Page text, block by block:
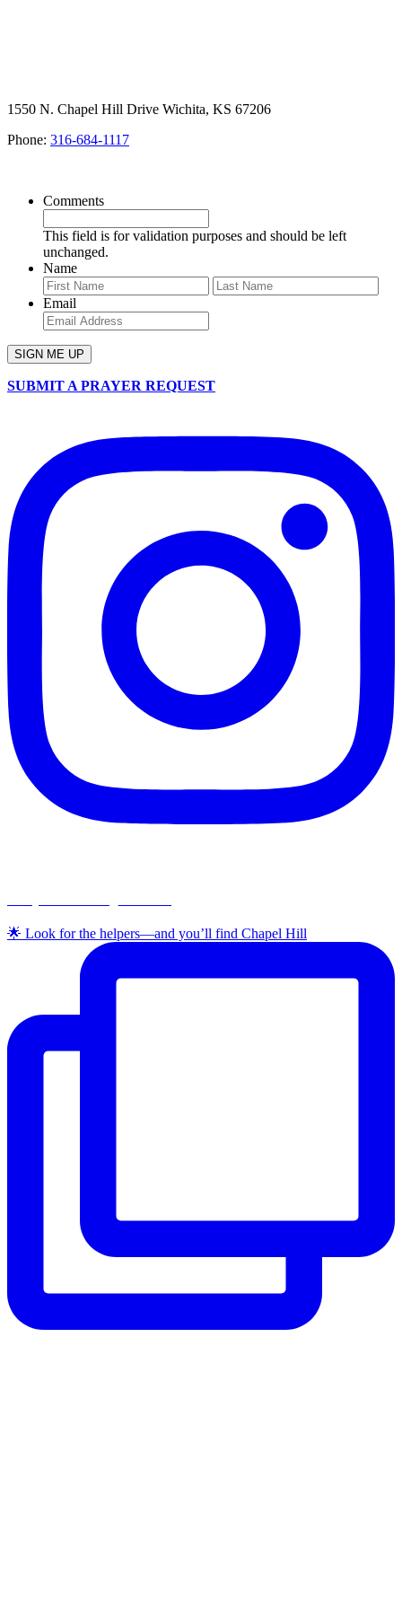
1550 N. Chapel Hill Drive Wichita, KS 67206
Phone: 316-684-1117
Comments
This field is for validation purposes and should be left
unchanged.
Name
First
Email
SUBMIT A PRAYER REQUEST
🌟 Look for the helpers—and you’ll find Chapel Hill